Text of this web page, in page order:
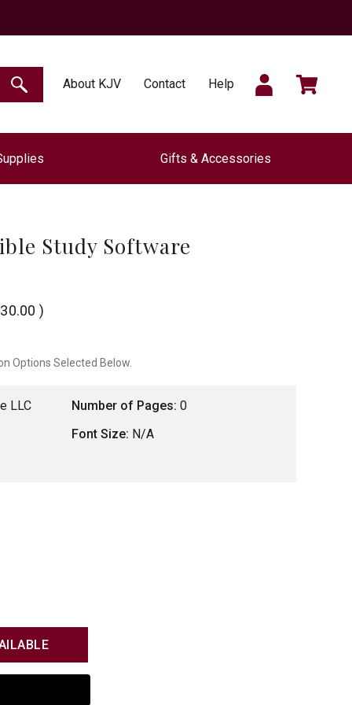
SEARCH
About KJV Contact Help SIGN
IN
CART
Gifts & Accessories
Study Software
)
Options Selected Below.
LLC Number of Pages: 0
Font Size: N/A